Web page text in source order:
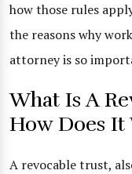
how those rules
the reasons why
attorney is so
What Is A
How Does It
A revocable trust,